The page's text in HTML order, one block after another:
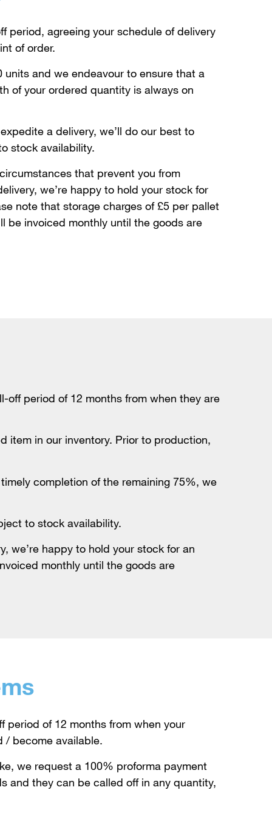
period, agreeing your schedule of delivery
of order.
units and we endeavour to ensure that a
of your ordered quantity is always on
a delivery, we’ll do our best to
stock availability.
that prevent you from
we’re happy to hold your stock for
note that storage charges of £5 per pallet
be invoiced monthly until the goods are
off period of 12 months from when they are
item in our inventory. Prior to production,
completion of the remaining 75%, we
to stock availability.
we’re happy to hold your stock for an
monthly until the goods are
period of 12 months from when your
/ become available.
we request a 100% proforma payment
and they can be called off in any quantity,